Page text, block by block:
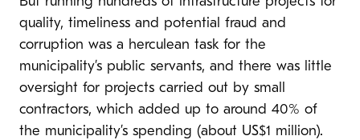
quality, timeliness and potential fraud and
corruption was a herculean task for the
municipality’s public servants, and there was little
oversight for projects carried out by small
contractors, which added up to around 40% of
the municipality’s spending (about US$1 million).